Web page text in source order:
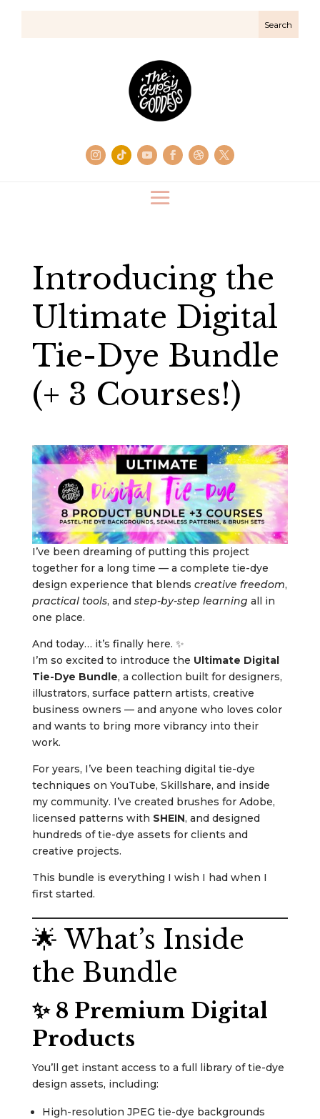
Introducing the
Ultimate Digital
Tie-Dye Bundle
(+ 3 Courses!)
I’ve been dreaming of putting this project
together for a long time — a complete tie-dye
design experience that blends creative freedom,
practical tools, and step-by-step learning all in
one place.
And today… it’s finally here. ✨
I’m so excited to introduce the Ultimate Digital
Tie-Dye Bundle, a collection built for designers,
illustrators, surface pattern artists, creative
business owners — and anyone who loves color
and wants to bring more vibrancy into their
work.
For years, I’ve been teaching digital tie-dye
techniques on YouTube, Skillshare, and inside
my community. I’ve created brushes for Adobe,
licensed patterns with SHEIN, and designed
hundreds of tie-dye assets for clients and
creative projects.
This bundle is everything I wish I had when I
first started.
🌟 What’s Inside
the Bundle
✨ 8 Premium Digital
Products
You’ll get instant access to a full library of tie-dye
design assets, including:
High-resolution JPEG tie-dye backgrounds